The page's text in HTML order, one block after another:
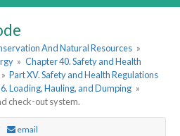
And Natural Resources »
» Chapter 40. Safety and Health
» Part XV. Safety and Health Regulations
Loading, Hauling, and Dumping »
check-out system.
email